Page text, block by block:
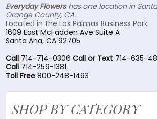
Everyday Flowershas one location in
Orange County, CA.
Located in the Las Palmas Business Park
1609 East McFadden Ave Suite A
Santa Ana, CA 92705
Call 714-714-0306 Call or Text 714-635-
Call 714-259-1381
Toll Free 800-248-1493
SHOP BY CATEGORY